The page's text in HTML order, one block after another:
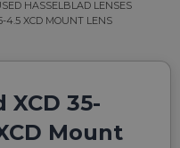
HASSELBLAD LENSES
HASSELBLAD LENSES
XCD MOUNT LENS
4.5 XCD MOUNT LENS
XCD 35-
Mount